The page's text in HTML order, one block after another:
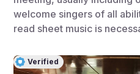
welcome singers of all
read sheet music is
Verified